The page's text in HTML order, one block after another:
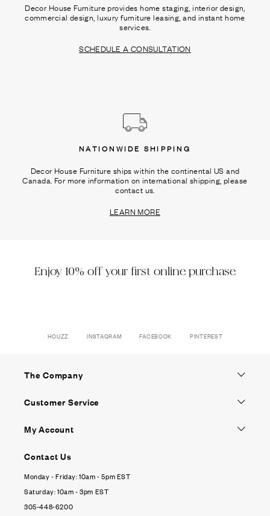
Decor House Furniture provides home staging, interior design,
commercial design, luxury furniture leasing, and instant home
services.
SCHEDULE A CONSULTATION
NATIONWIDE SHIPPING
Decor House Furniture ships within the continental US and
Canada. For more information on international shipping, please
contact us.
LEARN MORE
Enjoy 10% off your first online purchase
HOUZZ INSTAGRAM FACEBOOK PINTEREST
The Company
Customer Service
My Account
Contact Us
Monday - Friday: 10am - 5pm EST
Saturday: 10am - 3pm EST
305-448-6200